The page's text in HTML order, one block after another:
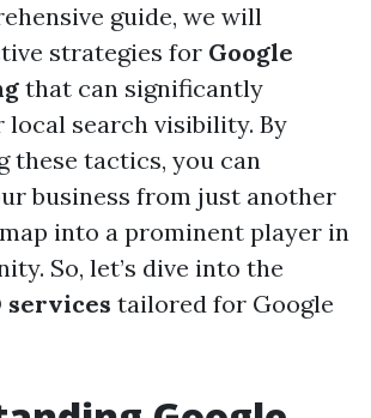
guide, we will
strategies for Google
that can significantly
local search visibility. By
these tactics, you can
business from just another
into a prominent player in
So, let’s dive into the
services tailored for Google